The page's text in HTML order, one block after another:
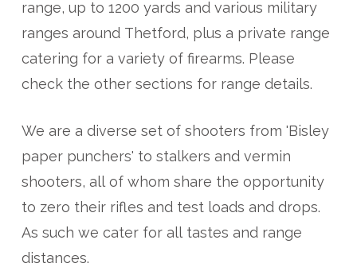
range, up to 1200 yards and various military
ranges around Thetford, plus a private range
catering for a variety of firearms. Please
check the other sections for range details.
We are a diverse set of shooters from 'Bisley
paper punchers' to stalkers and vermin
shooters, all of whom share the opportunity
to zero their rifles and test loads and drops.
As such we cater for all tastes and range
distances.